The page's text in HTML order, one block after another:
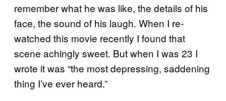
remember what he was like, the details of his
face, the sound of his laugh. When I re-
watched this movie recently I found that
scene achingly sweet. But when I was 23 I
wrote it was “the most depressing, saddening
thing I’ve ever heard.”